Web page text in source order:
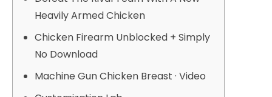
Heavily Armed Chicken
Chicken Firearm Unblocked + Simply
No Download
Machine Gun Chicken Breast · Video